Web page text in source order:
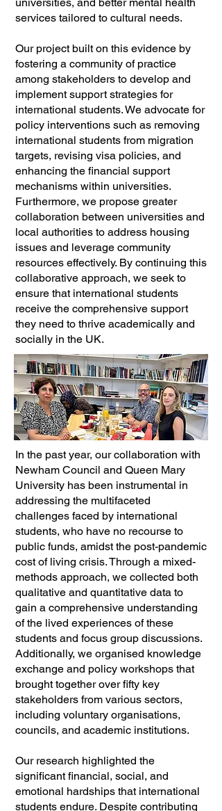
services tailored to cultural needs.
Our project built on this evidence by
fostering a community of practice
among stakeholders to develop and
implement support strategies for
international students. We advocate for
policy interventions such as removing
international students from migration
targets, revising visa policies, and
enhancing the financial support
mechanisms within universities.
Furthermore, we propose greater
collaboration between universities and
local authorities to address housing
issues and leverage community
resources effectively. By continuing this
collaborative approach, we seek to
ensure that international students
receive the comprehensive support
they need to thrive academically and
socially in the UK.
In the past year, our collaboration with
Newham Council and Queen Mary
University has been instrumental in
addressing the multifaceted
challenges faced by international
students, who have no recourse to
public funds, amidst the post-pandemic
cost of living crisis. Through a mixed-
methods approach, we collected both
qualitative and quantitative data to
gain a comprehensive understanding
of the lived experiences of these
students and focus group discussions.
Additionally, we organised knowledge
exchange and policy workshops that
brought together over fifty key
stakeholders from various sectors,
including voluntary organisations,
councils, and academic institutions.
Our research highlighted the
significant financial, social, and
emotional hardships that international
students endure. Despite contributing